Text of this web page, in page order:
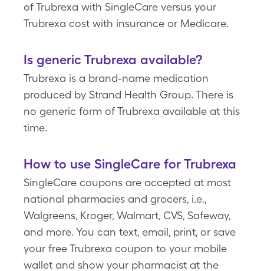
of Trubrexa with SingleCare versus your
Trubrexa cost with insurance or Medicare.
Is generic Trubrexa available?
Trubrexa is a brand-name medication
produced by Strand Health Group. There is
no generic form of Trubrexa available at this
time.
How to use SingleCare for Trubrexa
SingleCare coupons are accepted at most
national pharmacies and grocers, i.e.,
Walgreens, Kroger, Walmart, CVS, Safeway,
and more. You can text, email, print, or save
your free Trubrexa coupon to your mobile
wallet and show your pharmacist at the